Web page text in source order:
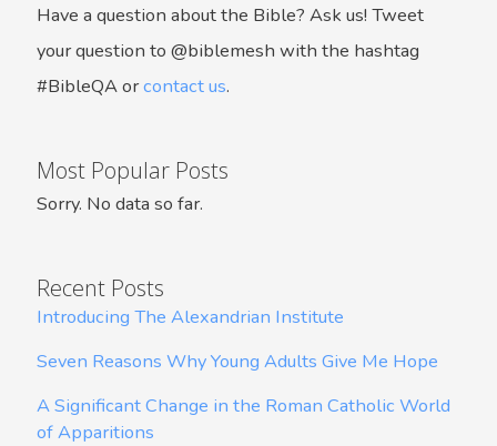
Have a question about the Bible? Ask us! Tweet
your question to @biblemesh with the hashtag
#BibleQA orcontact us.
Most Popular Posts
Sorry. No data so far.
Recent Posts
Introducing The Alexandrian Institute
Seven Reasons Why Young Adults Give Me Hope
A Significant Change in the Roman Catholic World
of Apparitions